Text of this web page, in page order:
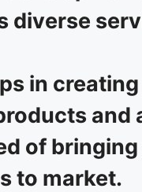
diverse
in
and
of
to market.